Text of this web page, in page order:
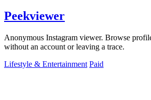
Peekviewer
Anonymous Instagram viewer. Browse
without an account or leaving a trace.
Lifestyle & Entertainment Paid